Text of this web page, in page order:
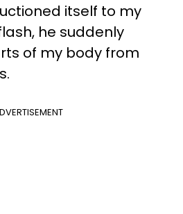
itself to my
he suddenly
of my body from